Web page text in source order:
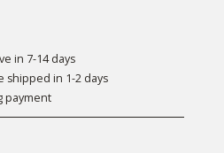
in 7-14 days
shipped in 1-2 days
payment